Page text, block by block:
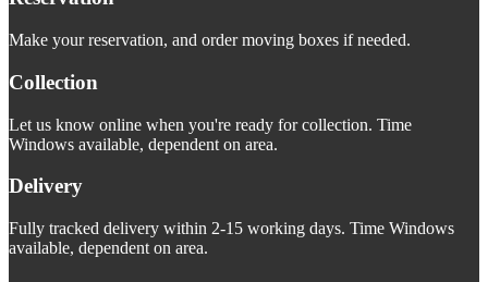
Make your reservation, and order moving boxes if needed.
Collection
Let us know online when you're ready for collection. Time
Windows available, dependent on area.
Delivery
Fully tracked delivery within 2-15 working days. Time Windows
available, dependent on area.